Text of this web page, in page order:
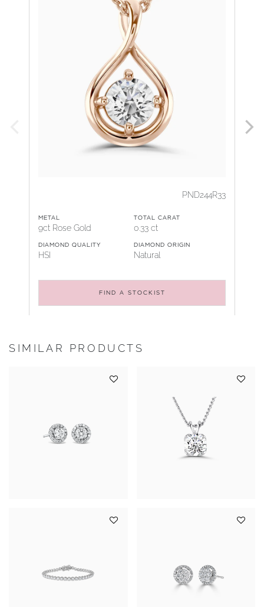
PND244R33
METAL
9ct Rose Gold
TOTAL CARAT
0.33 ct
DIAMOND QUALITY
HSI
DIAMOND ORIGIN
Natural
FIND A STOCKIST
SIMILAR PRODUCTS